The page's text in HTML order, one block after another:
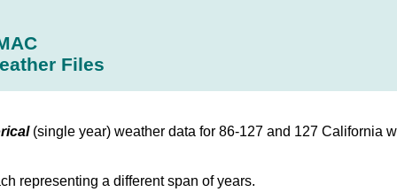
Files
(single year) weather data for 86-127 and 127 California
representing a different span of years.